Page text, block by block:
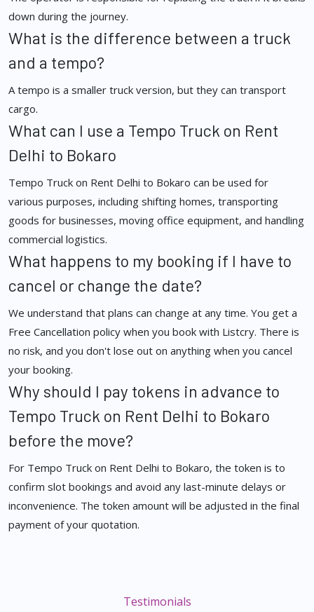
down during the journey.
What is the difference between a truck
and a tempo?
A tempo is a smaller truck version, but they can transport
cargo.
What can I use a Tempo Truck on Rent
Delhi to Bokaro
Tempo Truck on Rent Delhi to Bokaro can be used for
various purposes, including shifting homes, transporting
goods for businesses, moving office equipment, and handling
commercial logistics.
What happens to my booking if I have to
cancel or change the date?
We understand that plans can change at any time. You get a
Free Cancellation policy when you book with Listcry. There is
no risk, and you don't lose out on anything when you cancel
your booking.
Why should I pay tokens in advance to
Tempo Truck on Rent Delhi to Bokaro
before the move?
For Tempo Truck on Rent Delhi to Bokaro, the token is to
confirm slot bookings and avoid any last-minute delays or
inconvenience. The token amount will be adjusted in the final
payment of your quotation.
Testimonials